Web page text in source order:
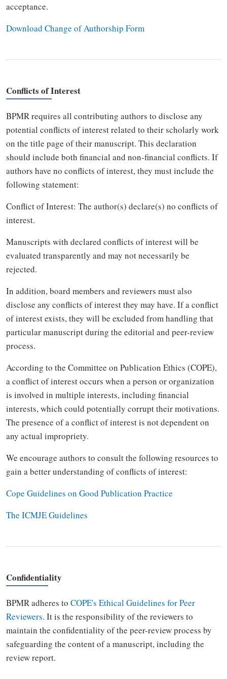
acceptance.
Download Change of Authorship Form
Conflicts of Interest
BPMR requires all contributing authors to disclose any
potential conflicts of interest related to their scholarly work
on the title page of their manuscript. This declaration
should include both financial and non-financial conflicts. If
authors have no conflicts of interest, they must include the
following statement:
Conflict of Interest: The author(s) declare(s) no conflicts of
interest.
Manuscripts with declared conflicts of interest will be
evaluated transparently and may not necessarily be
rejected.
In addition, board members and reviewers must also
disclose any conflicts of interest they may have. If a conflict
of interest exists, they will be excluded from handling that
particular manuscript during the editorial and peer-review
process.
According to the Committee on Publication Ethics (COPE),
a conflict of interest occurs when a person or organization
is involved in multiple interests, including financial
interests, which could potentially corrupt their motivations.
The presence of a conflict of interest is not dependent on
any actual impropriety.
We encourage authors to consult the following resources to
gain a better understanding of conflicts of interest:
Cope Guidelines on Good Publication Practice
The ICMJE Guidelines
Confidentiality
BPMRadheres to COPE's Ethical Guidelines for Peer
Reviewers. It is the responsibility of the reviewers to
maintain the confidentiality of the peer-review process by
safeguarding the content of a manuscript, including the
review report.